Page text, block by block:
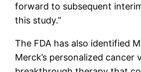
forward to subsequent
this study.”
The FDA has also identified
Merck’s personalized cancer